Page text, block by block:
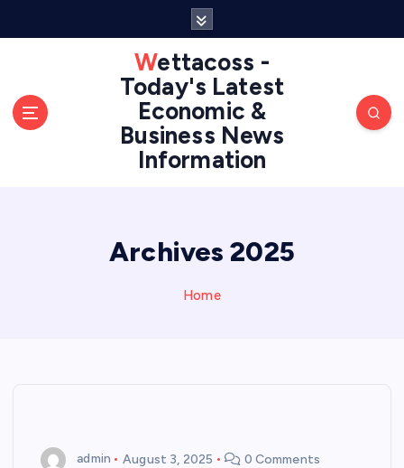
Wettacoss -
Today's Latest
Economic &
Business News
Information
Archives 2025
Home
admin August 3, 2025 0 Comments